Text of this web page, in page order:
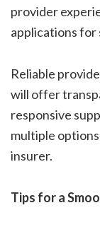
provider
applications
Reliable
will offer
responsive
multiple
insurer.
Tips for a